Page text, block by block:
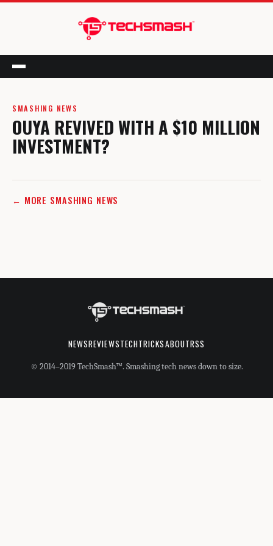
Menu
SMASHING NEWS
OUYA REVIVED WITH A $10 MILLION
INVESTMENT?
← MORE SMASHING NEWS
NEWSREVIEWSTECHTRICKSABOUTRSS
© 2014–2019 TechSmash™. Smashing tech news down to size.